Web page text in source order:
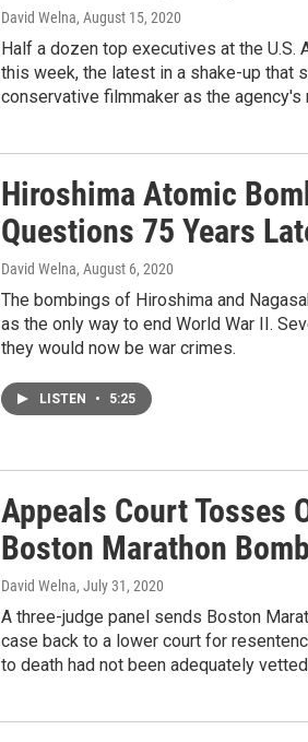
David Welna, August 15, 2020
Half a dozen top executives at the
this week, the latest in a shake-up that
conservative filmmaker as the agency's
Hiroshima Atomic
Questions 75 Years
David Welna, August 6, 2020
The bombings of Hiroshima and
as the only way to end World War II.
they would now be war crimes.
LISTEN • 5:25
Appeals Court Tosses
Boston Marathon
David Welna, July 31, 2020
A three-judge panel sends Boston
case back to a lower court for
to death had not been adequately